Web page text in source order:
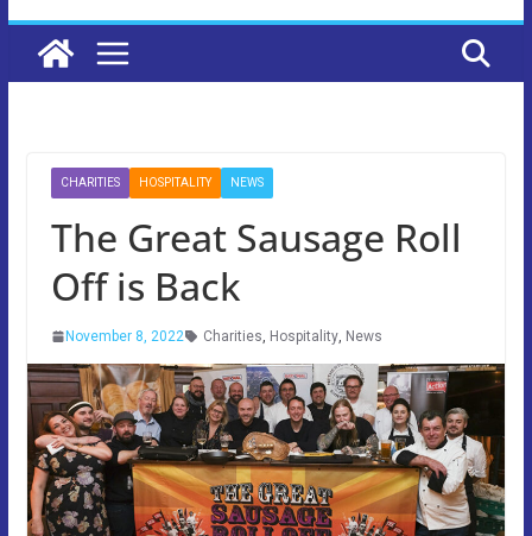
CHARITIES HOSPITALITY NEWS
The Great Sausage Roll
Off is Back
November 8, 2022 Charities, Hospitality, News